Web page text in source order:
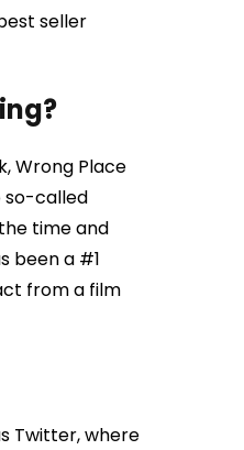
seller
Wrong Place
so-called
time and
been a #1
from a film
Twitter, where